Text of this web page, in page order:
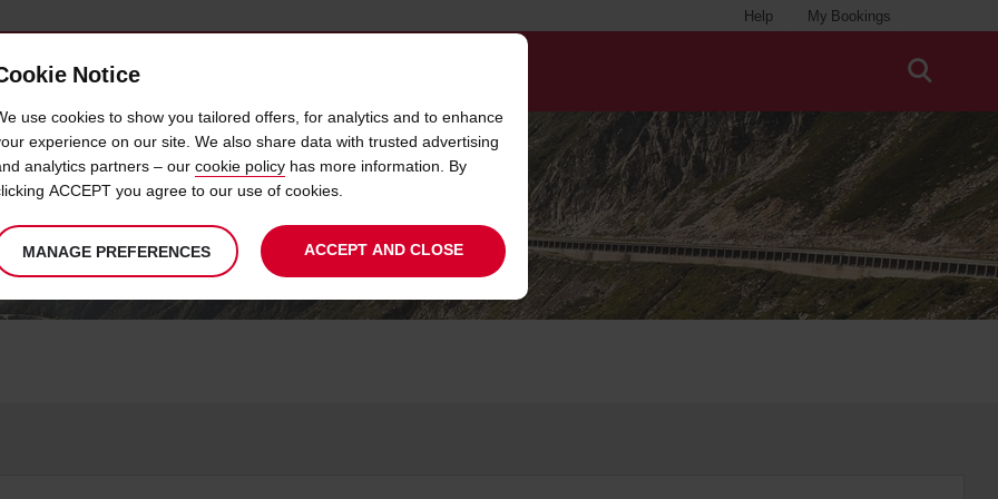
My Bookings
Help
USED CAR SALES
HOW CAN WE HELP?
Notice
use cookies to show you tailored offers, for analytics and to enhance
experience on our site. We also share data with trusted advertising
analytics partners – our cookie policy has more information. By
ACCEPT you agree to our use of cookies.
MANAGE PREFERENCES ACCEPT AND CLOSE